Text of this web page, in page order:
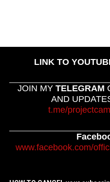
LINK TO
JOIN MYTELEGRAM
AND
t.me/
www.facebook.com/